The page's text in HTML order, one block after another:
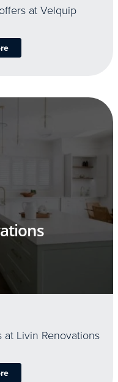
at Velquip
at Livin Renovations